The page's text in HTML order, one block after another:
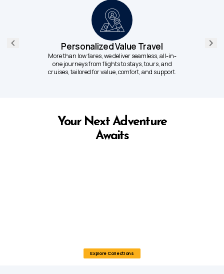
Personalized Value Travel
More than low fares, we deliver seamless, all-in-
one journeys from flights to stays, tours, and
cruises, tailored for value, comfort, and support.
Your Next Adventure
Awaits
Explore Collections